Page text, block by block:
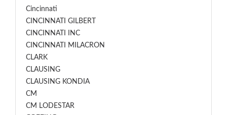
Cincinnati
CINCINNATI GILBERT
CINCINNATI INC
CINCINNATI MILACRON
CLARK
CLAUSING
CLAUSING KONDIA
CM
CM LODESTAR